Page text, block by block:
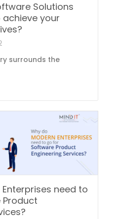
Solutions
your
surrounds the
need to